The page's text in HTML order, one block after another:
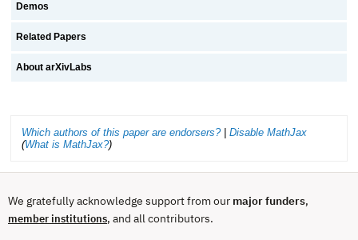
Demos
Related Papers
About arXivLabs
Which authors of this paper are endorsers?| Disable MathJax
(What is MathJax?)
We gratefully acknowledge support from our major funders,
member institutions, and all contributors.